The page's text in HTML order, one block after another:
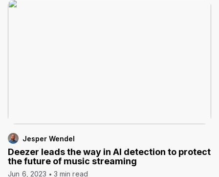
Jesper Wendel
Deezer leads the way in AI detection to protect
the future of music streaming
Jun 6, 2023 3 min read